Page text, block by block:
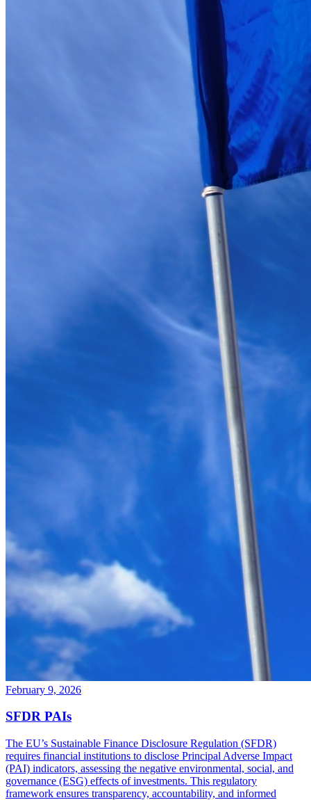
February 9, 2026
SFDR PAIs
The EU’s Sustainable Finance Disclosure Regulation (SFDR)
requires financial institutions to disclose Principal Adverse Impact
(PAI) indicators, assessing the negative environmental, social, and
governance (ESG) effects of investments. This regulatory
framework ensures transparency, accountability, and informed